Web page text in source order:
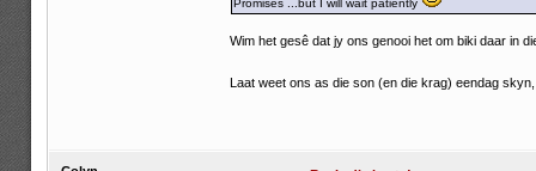
Promises ...but I will wait patiently
Wim het gesê dat jy ons genooi het om biki daar in
Laat weet ons as die son (en die krag) eendag